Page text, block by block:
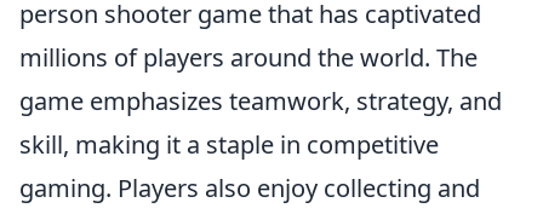
person shooter game that has captivated
millions of players around the world. The
game emphasizes teamwork, strategy, and
skill, making it a staple in competitive
gaming. Players also enjoy collecting and